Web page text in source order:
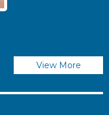
View More